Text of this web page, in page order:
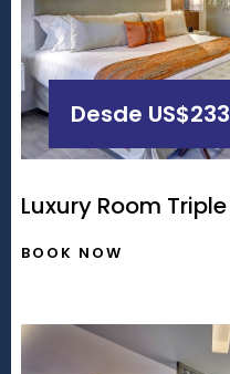
Desde US$233
Luxury Room Triple
BOOK NOW